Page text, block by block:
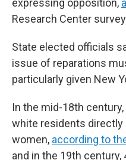
Research Center
State elected officials
issue of reparations
particularly given New
In the mid-18th century,
white residents directly
women, according to
and in the 19th